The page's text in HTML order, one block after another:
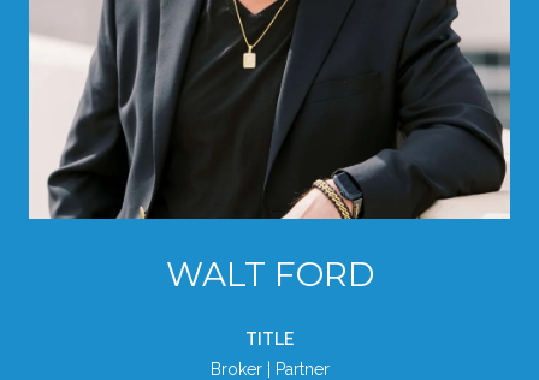
WALT FORD
TITLE
Broker | Partner